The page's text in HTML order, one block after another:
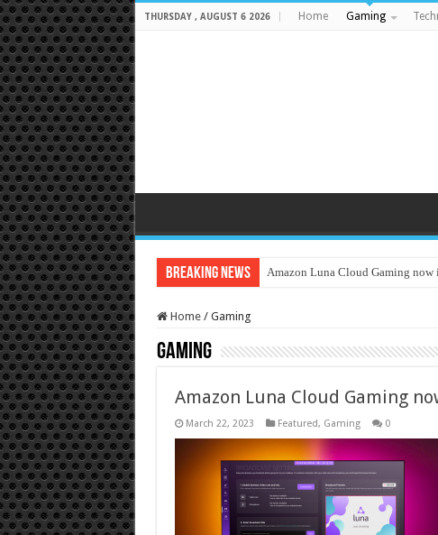
THURSDAY , AUGUST 6 2026 Home Gaming
Breaking News Amazon Luna Cloud Gaming now
Home / Gaming
Gaming
Amazon Luna Cloud Gaming
March 22, 2023 Featured, Gaming 0